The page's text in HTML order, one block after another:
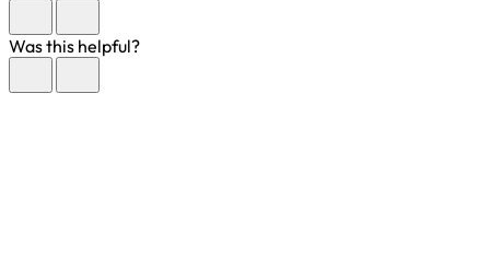
Was this helpful?